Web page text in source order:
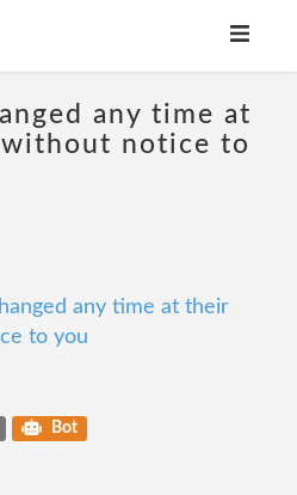
any time at
notice to
any time at their
to you
Bot